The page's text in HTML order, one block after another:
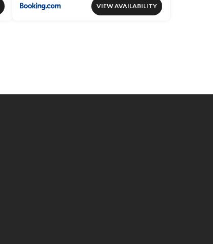
VIEW AVAILABILITY